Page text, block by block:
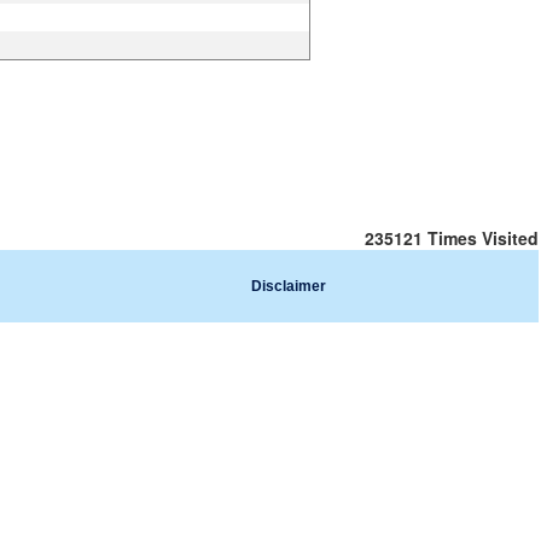
235121 Times Visited
Disclaimer